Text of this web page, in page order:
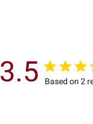
3.5 Based on 2